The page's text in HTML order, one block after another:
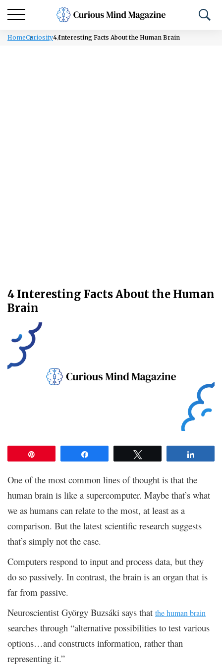
HomeCuriosity4 Interesting Facts About the Human Brain
4 Interesting Facts About the Human
Brain
One of the most common lines of thought is that the
human brain is like a supercomputer. Maybe that’s what
we as humans can relate to the most, at least as a
comparison. But the latest scientific research suggests
that’s simply not the case.
Computers respond to input and process data, but they
do so passively. In contrast, the brain is an organ that is
far from passive.
Neuroscientist György Buzsáki says that the human brain
searches through “alternative possibilities to test various
options…and constructs information, rather than
representing it.”